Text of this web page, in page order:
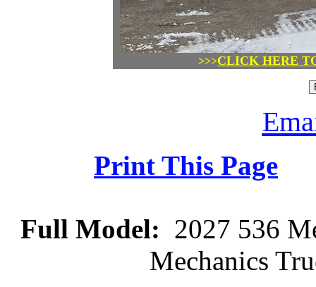
>>>CLICK HERE
Print This Page
Full Model: 2027 536
Mechanics